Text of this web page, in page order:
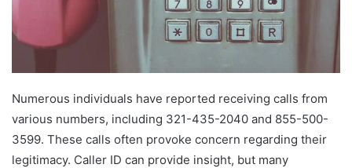
Numerous individuals have reported receiving calls from
various numbers, including 321-435-2040 and 855-500-
3599. These calls often provoke concern regarding their
legitimacy. Caller ID can provide insight, but many